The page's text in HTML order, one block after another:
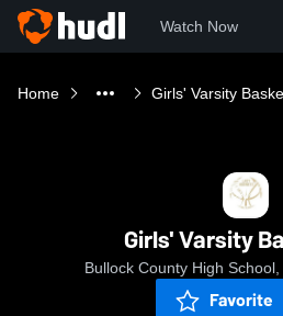
Watch Now
Home Girls' Varsity
Girls' Varsity
Bullock County High School,
Favorite